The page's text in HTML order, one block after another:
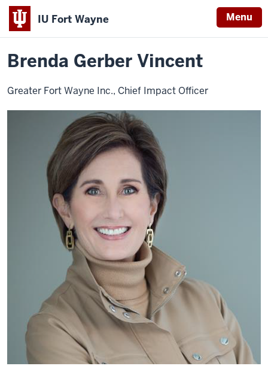
IU Fort Wayne Menu
Indiana
University
Wayne
HomeBrenda
Brenda Gerber Vincent
Greater Fort Wayne Inc., Chief Impact Officer